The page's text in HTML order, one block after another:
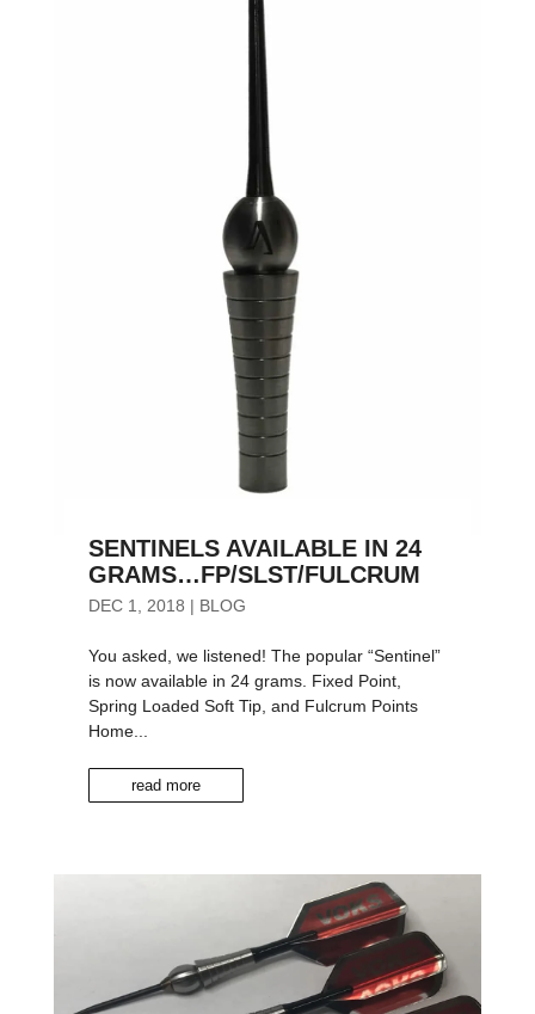
SENTINELS AVAILABLE IN 24
GRAMS…FP/SLST/FULCRUM
DEC 1, 2018 | BLOG
You asked, we listened! The popular “Sentinel”
is now available in 24 grams. Fixed Point,
Spring Loaded Soft Tip, and Fulcrum Points
Home...
read more